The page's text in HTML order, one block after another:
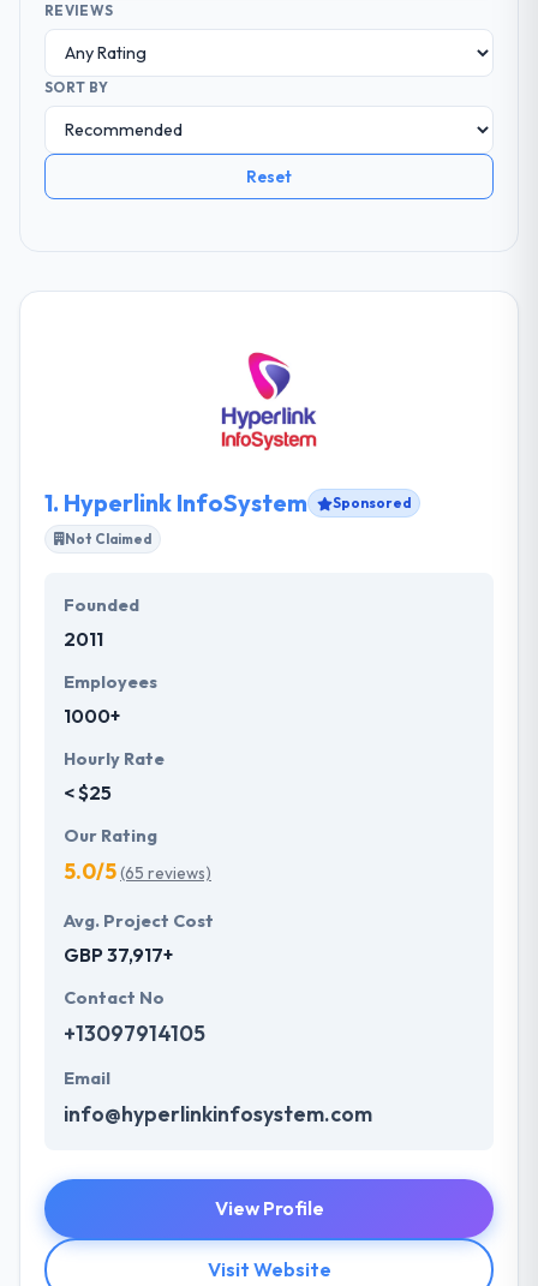
REVIEWS
SORT BY
Reset
1. Hyperlink InfoSystem
Sponsored
Not Claimed
Founded
2011
Employees
1000+
Hourly Rate
< $25
Our Rating
5.0/5(65 reviews)
Avg. Project Cost
GBP 37,917+
Contact No
+13097914105
Email
info@hyperlinkinfosystem.com
View Profile
Visit Website